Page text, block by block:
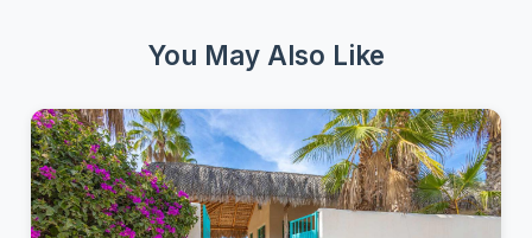
You May Also Like